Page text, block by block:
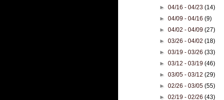
►04/16 - 04/23(14)
►04/09 - 04/16(9)
►04/02 - 04/09(27)
►03/26 - 04/02(18)
►03/19 - 03/26(33)
►03/12 - 03/19(46)
►03/05 - 03/12(29)
►02/26 - 03/05(55)
►02/19 - 02/26(43)